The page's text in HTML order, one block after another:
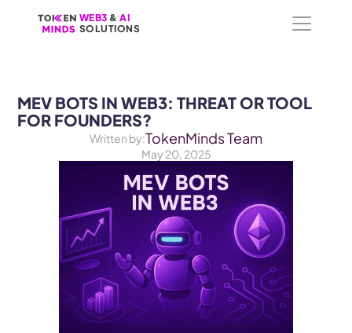
WEB3 & AI
SOLUTIONS
WEB3 & AI
SOLUTIONS
MEV BOTS IN WEB3: THREAT OR TOOL
FOR FOUNDERS?
Written by:TokenMinds Team
May 20, 2025